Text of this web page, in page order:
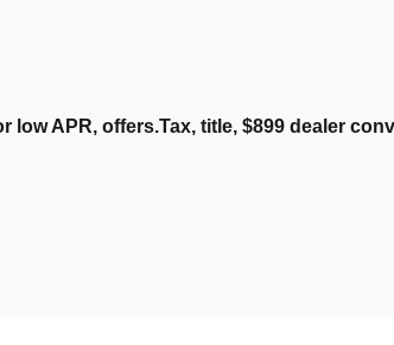
APR, offers.Tax, title, $899 dealer